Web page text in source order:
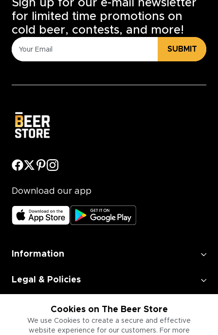
Cookies on The Beer Store
We use Cookies to create a secure and effective
website experience for our customers. For more
Sign up for our e-mail newsletter
for limited time promotions on
cold beer, contests, and more!
SUBMIT
Download our app
Information
Legal & Policies
Employment
Information for Businesses